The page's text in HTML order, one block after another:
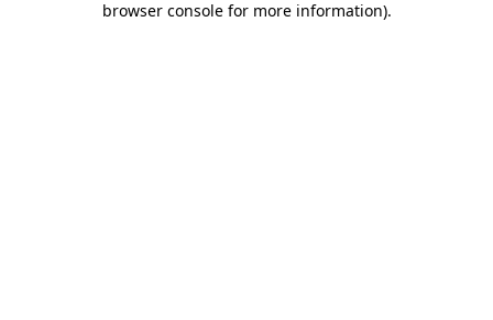
browser console for more information).